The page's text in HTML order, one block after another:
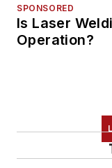
SPONSORED
Is Laser
Operation?